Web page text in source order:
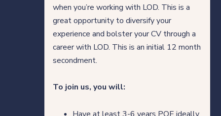
when you’re working with LOD. This is a
great opportunity to diversify your
experience and bolster your CV through a
career with LOD. This is an initial 12 month
secondment.
To join us, you will: